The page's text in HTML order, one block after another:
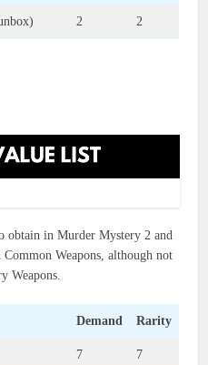
2 2
obtain in Murder Mystery 2 and
Weapons, although not
Weapons.
Demand Rarity
7 7